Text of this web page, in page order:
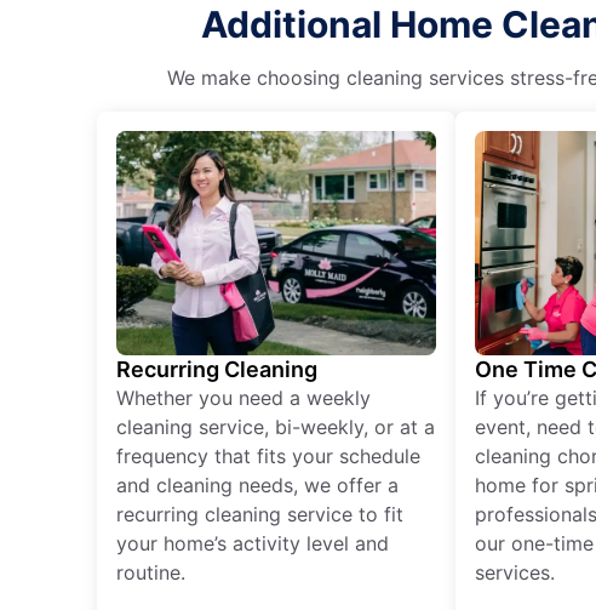
Additional Home
We make choosing cleaning services stress-
Recurring Cleaning
Whether you need a weekly
cleaning service, bi-weekly, or at a
frequency that fits your schedule
and cleaning needs, we offer a
recurring cleaning service to fit
your home’s activity level and
routine.
One Time
If you’re
event, need
cleaning
home for
our one-
services.